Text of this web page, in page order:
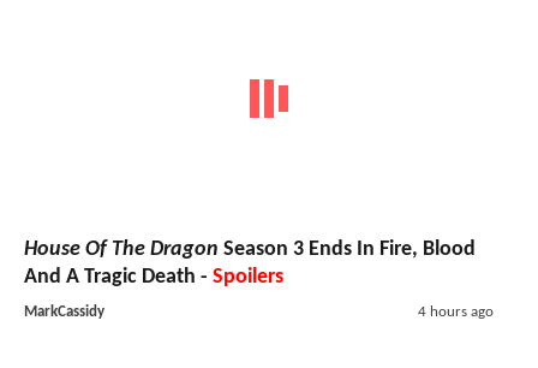
House Of The Dragon Season 3 Ends In Fire, Blood
And A Tragic Death - Spoilers
MarkCassidy 4 hours ago